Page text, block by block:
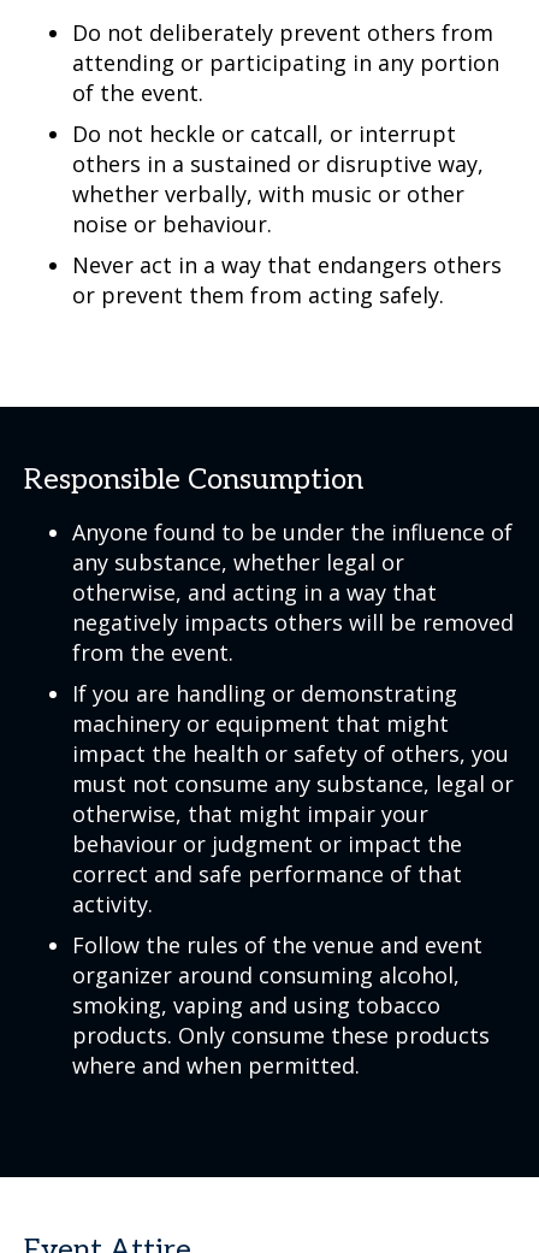
Do not deliberately prevent others from
attending or participating in any portion
of the event.
Do not heckle or catcall, or interrupt
others in a sustained or disruptive way,
whether verbally, with music or other
noise or behaviour.
Never act in a way that endangers others
or prevent them from acting safely.
Responsible Consumption
Anyone found to be under the influence of
any substance, whether legal or
otherwise, and acting in a way that
negatively impacts others will be removed
from the event.
If you are handling or demonstrating
machinery or equipment that might
impact the health or safety of others, you
must not consume any substance, legal or
otherwise, that might impair your
behaviour or judgment or impact the
correct and safe performance of that
activity.
Follow the rules of the venue and event
organizer around consuming alcohol,
smoking, vaping and using tobacco
products. Only consume these products
where and when permitted.